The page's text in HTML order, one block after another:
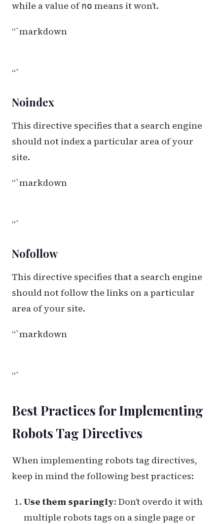
while a value ofno means it won’t.
“`markdown
“`
Noindex
This directive specifies that a search engine
should not index a particular area of your
site.
“`markdown
“`
Nofollow
This directive specifies that a search engine
should not follow the links on a particular
area of your site.
“`markdown
“`
Best Practices for Implementing
Robots Tag Directives
When implementing robots tag directives,
keep in mind the following best practices:
Use them sparingly: Don’t overdo it with
multiple robots tags on a single page or